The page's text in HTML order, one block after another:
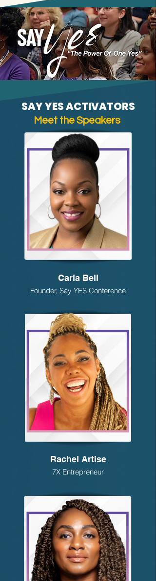
SAY YES ACTIVATORS
Meet the Speakers
Carla Bell
Founder, Say YES Conference
Rachel Artise
7X Entrepreneur